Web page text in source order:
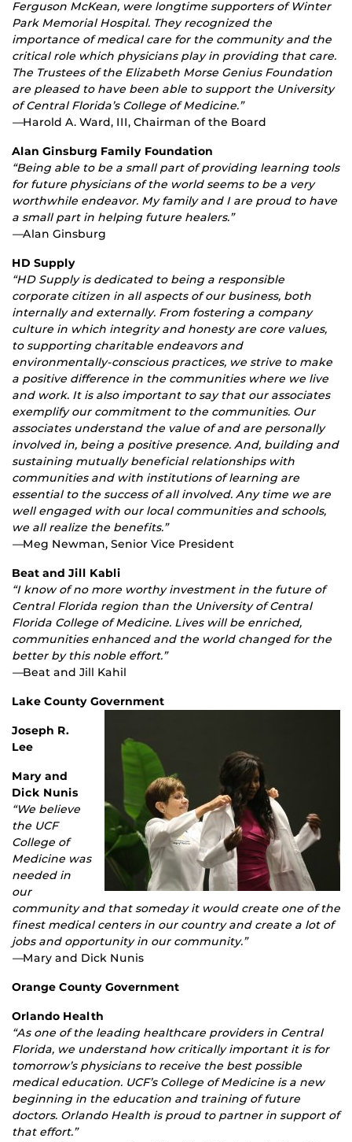
Ferguson McKean, were longtime supporters of Winter
Park Memorial Hospital. They recognized the
importance of medical care for the community and the
critical role which physicians play in providing that care.
The Trustees of the Elizabeth Morse Genius Foundation
are pleased to have been able to support the University
of Central Florida’s College of Medicine.”
—Harold A. Ward, III, Chairman of the Board
Alan Ginsburg Family Foundation
“Being able to be a small part of providing learning tools
for future physicians of the world seems to be a very
worthwhile endeavor. My family and I are proud to have
a small part in helping future healers.”
—Alan Ginsburg
HD Supply
“HD Supply is dedicated to being a responsible
corporate citizen in all aspects of our business, both
internally and externally. From fostering a company
culture in which integrity and honesty are core values,
to supporting charitable endeavors and
environmentally-conscious practices, we strive to make
a positive difference in the communities where we live
and work. It is also important to say that our associates
exemplify our commitment to the communities. Our
associates understand the value of and are personally
involved in, being a positive presence. And, building and
sustaining mutually beneficial relationships with
communities and with institutions of learning are
essential to the success of all involved. Any time we are
well engaged with our local communities and schools,
we all realize the benefits.”
—Meg Newman, Senior Vice President
Beat and Jill Kabli
“I know of no more worthy investment in the future of
Central Florida region than the University of Central
Florida College of Medicine. Lives will be enriched,
communities enhanced and the world changed for the
better by this noble effort.”
—Beat and Jill Kahil
Lake County Government
Joseph R.
Lee
Mary and
Dick Nunis
“We believe
the UCF
College of
Medicine was
needed in
our
community and that someday it would create one of the
finest medical centers in our country and create a lot of
jobs and opportunity in our community.”
—Mary and Dick Nunis
Orange County Government
Orlando Health
“As one of the leading healthcare providers in Central
Florida, we understand how critically important it is for
tomorrow’s physicians to receive the best possible
medical education. UCF’s College of Medicine is a new
beginning in the education and training of future
doctors. Orlando Health is proud to partner in support of
that effort.”